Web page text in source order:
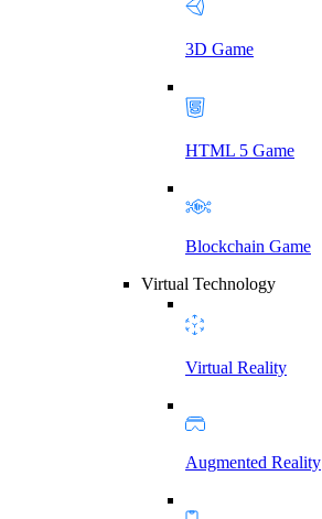
3D Game
HTML 5 Game
Blockchain Game
Virtual Technology
Virtual Reality
Augmented Reality